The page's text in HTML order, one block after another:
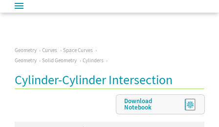
Geometry Curves
Space Curves
Geometry
Solid Geometry Cylinders
Cylinder-Cylinder Intersection
Download
Notebook